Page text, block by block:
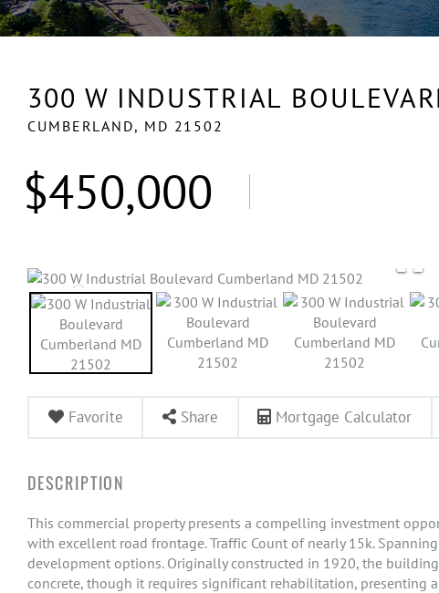
300 W INDUSTRIAL
CUMBERLAND, MD 21502
$450,000
Favorite Share Mortgage Calculator
This commercial property presents a compelling investment
with excellent road frontage. Traffic Count of nearly 15k.
development options. Originally constructed in 1920, the
concrete, though it requires significant rehabilitation, presenting